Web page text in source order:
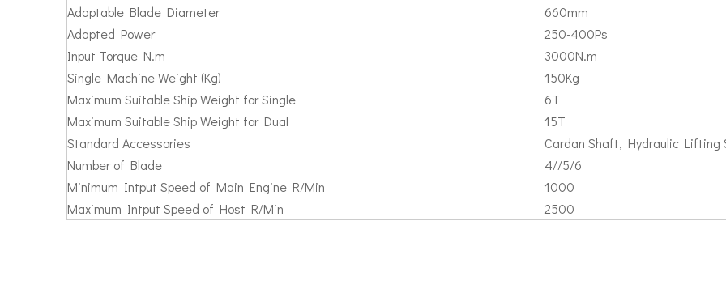
Adaptable Blade Diameter
660mm
Adapted Power
250-400Ps
Input Torque N.m
3000N.m
Single Machine Weight (Kg)
150Kg
Maximum Suitable Ship Weight for Single
6T
Maximum Suitable Ship Weight for Dual
15T
Standard Accessories
Cardan Shaft, Hydraulic Lifting
Number of Blade
4//5/6
Minimum Intput Speed of Main Engine R/Min
1000
Maximum Intput Speed of Host R/Min
2500